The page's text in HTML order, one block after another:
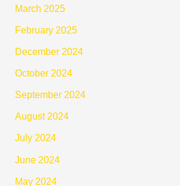
March 2025
February 2025
December 2024
October 2024
September 2024
August 2024
July 2024
June 2024
May 2024